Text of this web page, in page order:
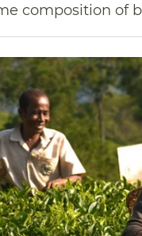
composition of